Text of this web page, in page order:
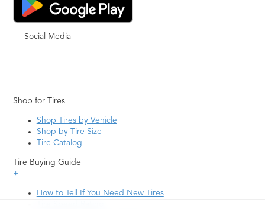
Social Media
Shop for Tires
Shop Tires by Vehicle
Shop by Tire Size
Tire Catalog
Tire Buying Guide
+
How to Tell If You Need New Tires